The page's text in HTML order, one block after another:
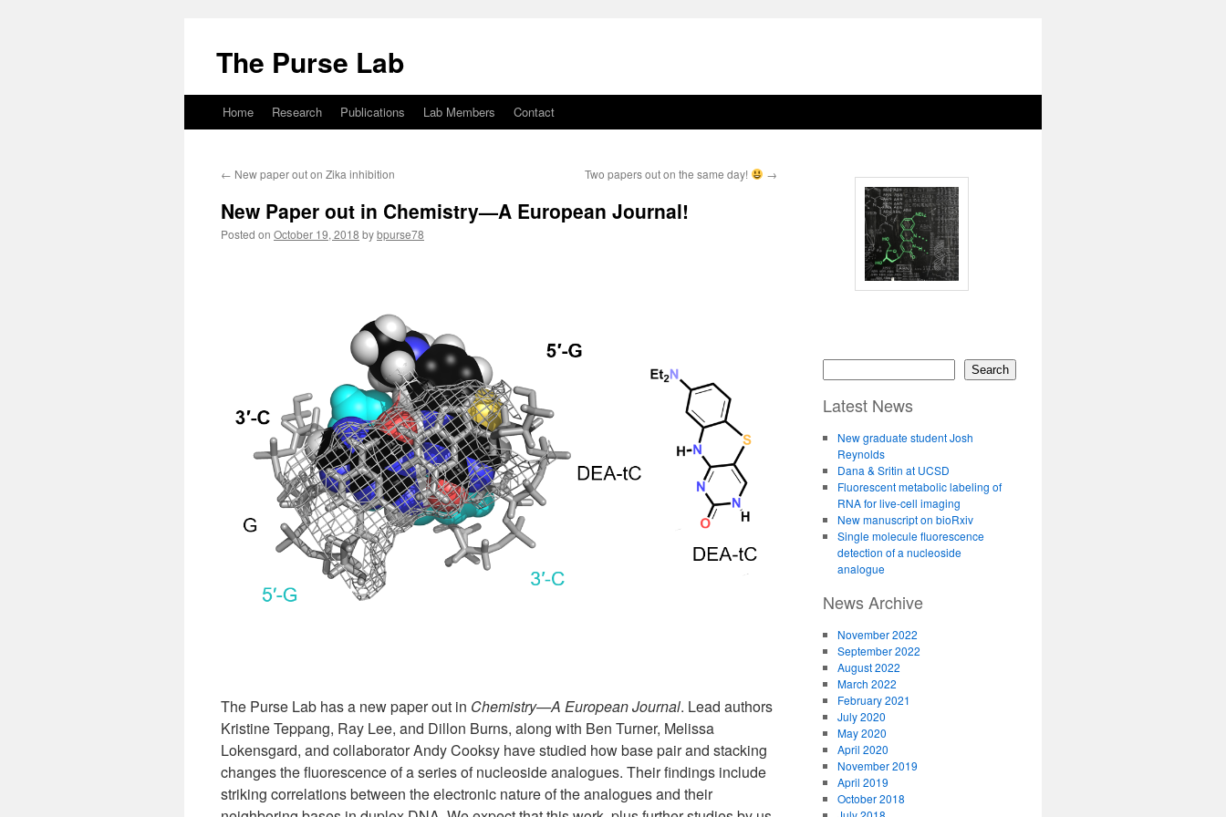
contentThe Purse Lab
Home Research Publications Lab Members Contact
← New paper out on Zika inhibition Two papers out on the same day! →
New Paper out in Chemistry—A European Journal!
Posted on October 19, 2018 bybpurse78
The Purse Lab has a new paper out in Chemistry—A European Journal. Lead authors
Kristine Teppang, Ray Lee, and Dillon Burns, along with Ben Turner, Melissa
Lokensgard, and collaborator Andy Cooksy have studied how base pair and stacking
changes the fluorescence of a series of nucleoside analogues. Their findings include
striking correlations between the electronic nature of the analogues and their
Search
Latest News
New graduate student Josh
Reynolds
Dana & Sritin at UCSD
Fluorescent metabolic labeling of
RNA for live-cell imaging
New manuscript on bioRxiv
Single molecule fluorescence
detection of a nucleoside
analogue
News Archive
November 2022
September 2022
August 2022
March 2022
February 2021
July 2020
May 2020
April 2020
November 2019
April 2019
October 2018